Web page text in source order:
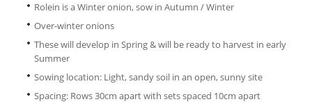
Rolein is a Winter onion, sow in Autumn / Winter
Over-winter onions
These will develop in Spring & will be ready to harvest in early
Summer
Sowing location: Light, sandy soil in an open, sunny site
Spacing: Rows 30cm apart with sets spaced 10cm apart